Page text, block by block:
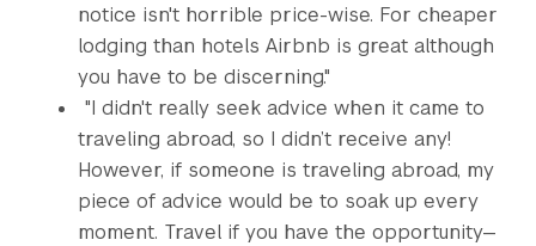
notice isn't horrible price-wise. For cheaper
lodging than hotels Airbnb is great although
you have to be discerning."
"I didn't really seek advice when it came to
traveling abroad, so I didn’t receive any!
However, if someone is traveling abroad, my
piece of advice would be to soak up every
moment. Travel if you have the opportunity—